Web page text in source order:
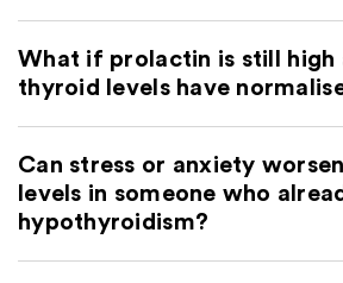
What if prolactin is still
thyroid levels have
Can stress or anxiety
levels in someone who
hypothyroidism?